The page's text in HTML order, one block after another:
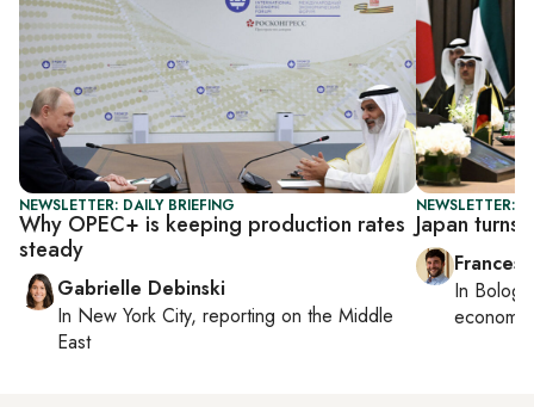
NEWSLETTER: DAILY BRIEFING
Why OPEC+ is keeping production rates
steady
Gabrielle Debinski
In New York City, reporting on the Middle
East
NEWSLETTER:
Japan turns
In